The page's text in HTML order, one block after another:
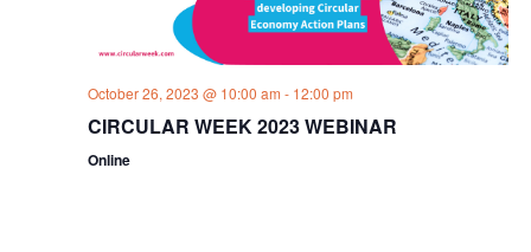
October 26, 2023 @ 10:00 am - 12:00 pm
CIRCULAR WEEK 2023 WEBINAR
Online